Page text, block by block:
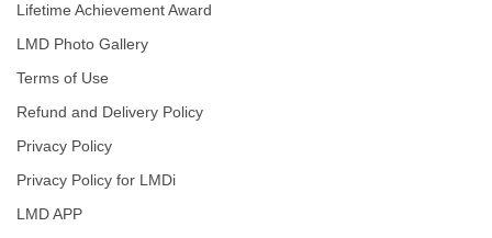
Lifetime Achievement Award
LMD Photo Gallery
Terms of Use
Refund and Delivery Policy
Privacy Policy
Privacy Policy for LMDi
LMD APP